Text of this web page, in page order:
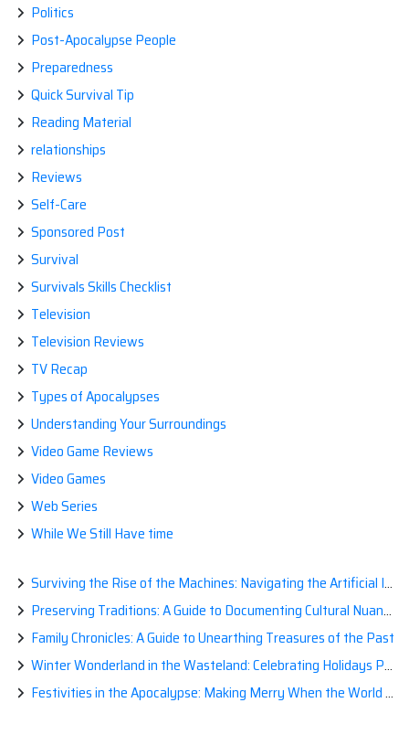
Politics
Post-Apocalypse People
Preparedness
Quick Survival Tip
Reading Material
relationships
Reviews
Self-Care
Sponsored Post
Survival
Survivals Skills Checklist
Television
Television Reviews
TV Recap
Types of Apocalypses
Understanding Your Surroundings
Video Game Reviews
Video Games
Web Series
While We Still Have time
Surviving the Rise of the Machines: Navigating the Artificial Intelligence Apocalypse with Confidence
Preserving Traditions: A Guide to Documenting Cultural Nuances for Posterity
Family Chronicles: A Guide to Unearthing Treasures of the Past
Winter Wonderland in the Wasteland: Celebrating Holidays Post-Apocalypse
Festivities in the Apocalypse: Making Merry When the World is a Little Less Jolly